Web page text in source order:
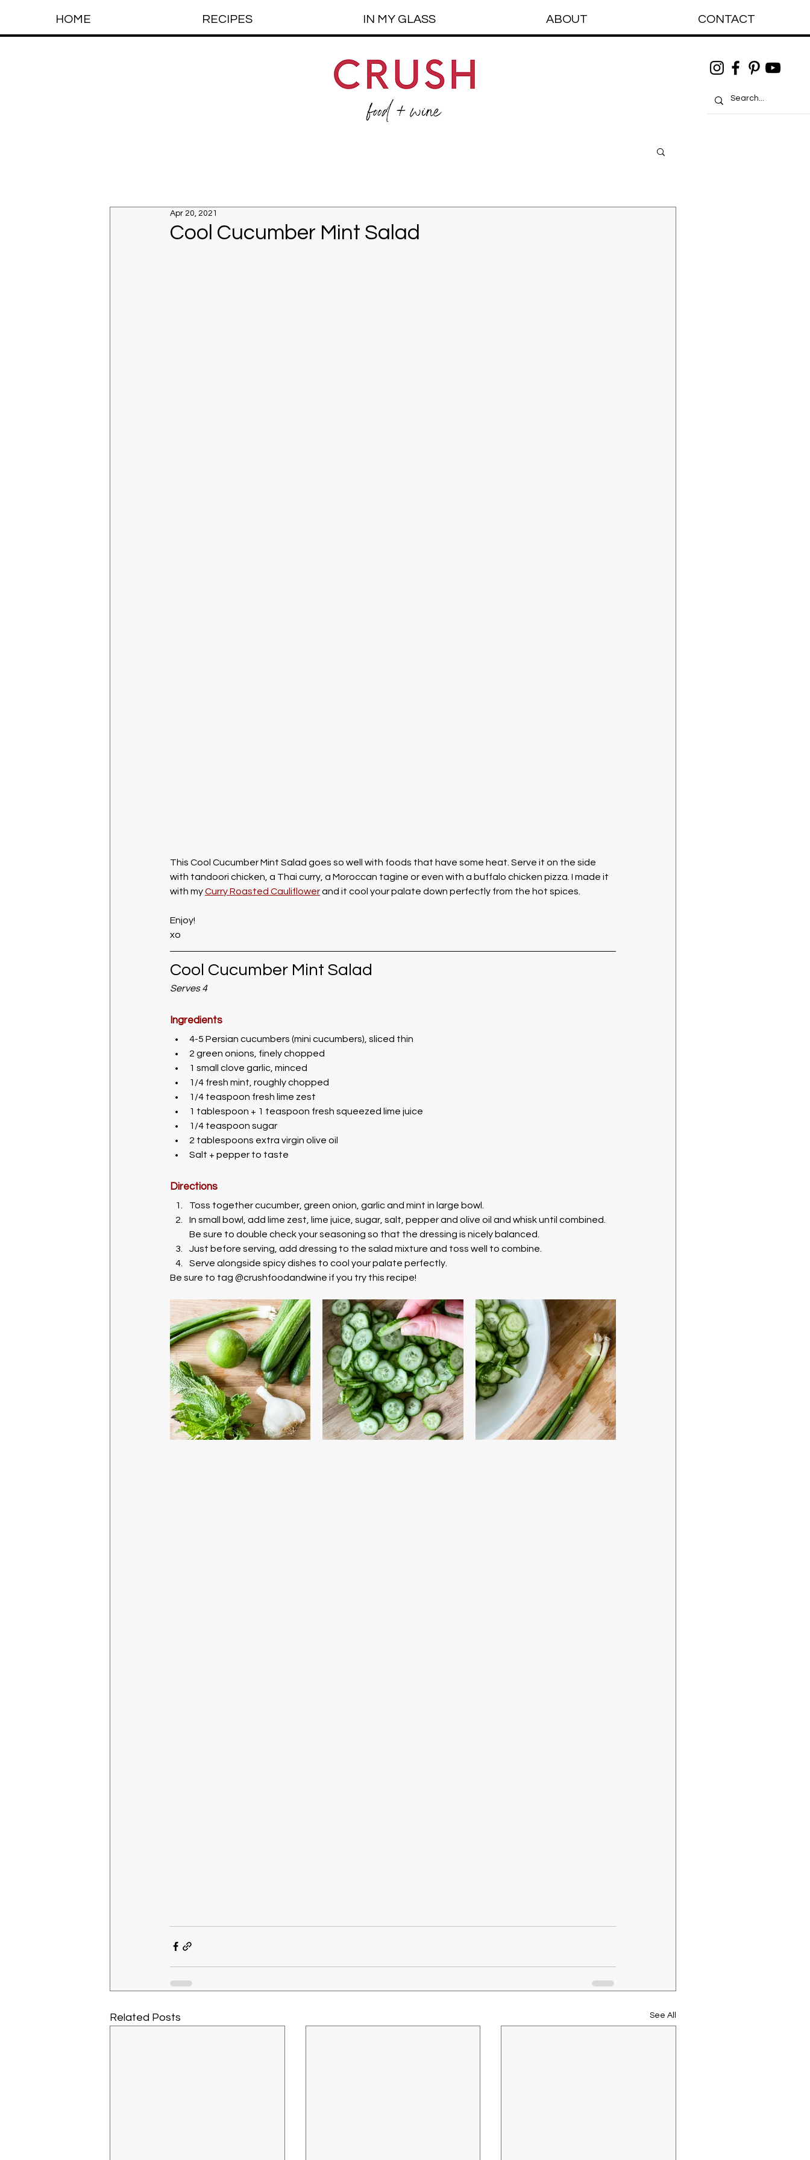
HOME RECIPES IN MY GLASS ABOUT CONTACT
Cool Cucumber Mint Salad
Apr 20, 2021
This Cool Cucumber Mint Salad goes so well with foods that have some heat. Serve it on the side
with tandoori chicken, a Thai curry, a Moroccan tagine or even with a buffalo chicken pizza. I made it
with my Curry Roasted Cauliflower and it cool your palate down perfectly from the hot spices.
Enjoy!
xo
Cool Cucumber Mint Salad
Serves 4
Ingredients
4-5 Persian cucumbers (mini cucumbers), sliced thin
2 green onions, finely chopped
1 small clove garlic, minced
1/4 fresh mint, roughly chopped
1/4 teaspoon fresh lime zest
1 tablespoon + 1 teaspoon fresh squeezed lime juice
1/4 teaspoon sugar
2 tablespoons extra virgin olive oil
Salt + pepper to taste
Directions
Toss together cucumber, green onion, garlic and mint in large bowl.
In small bowl, add lime zest, lime juice, sugar, salt, pepper and olive oil and whisk until combined.
Be sure to double check your seasoning so that the dressing is nicely balanced.
Just before serving, add dressing to the salad mixture and toss well to combine.
Serve alongside spicy dishes to cool your palate perfectly.
Be sure to tag @crushfoodandwine if you try this recipe!
Related Posts See All